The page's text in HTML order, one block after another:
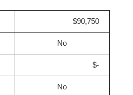
$90,750
No
$-
No